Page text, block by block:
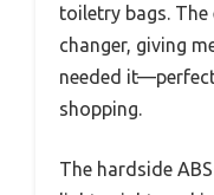
toiletry bags. The
changer, giving
needed
shopping.
The hardside